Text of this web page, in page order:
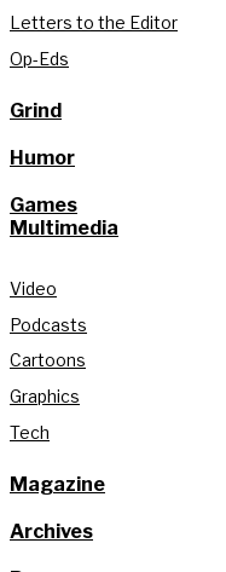
Letters to the Editor
Op-Eds
Grind
Humor
Games
Multimedia
Video
Podcasts
Cartoons
Graphics
Tech
Magazine
Archives